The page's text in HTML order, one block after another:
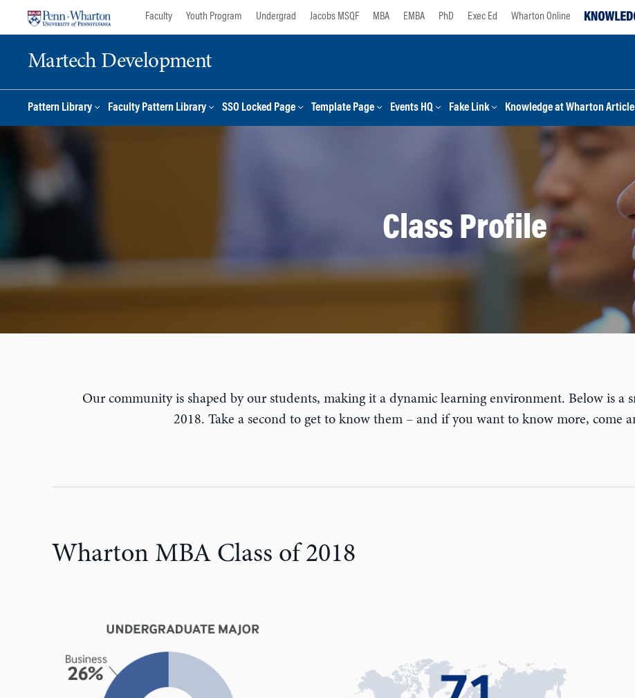
Faculty Youth Program Undergrad Jacobs MSQF MBA EMBA PhD Exec Ed Wharton Online
Martech Development
Pattern Library Faculty Pattern Library SSO Locked Page Template Page Events HQ Fake Link Knowledge at Wharton
Class Profile
Our community is shaped by our students, making it a dynamic learning environment. Below is a
2018. Take a second to get to know them – and if you want to know more, come
Wharton MBA Class of 2018